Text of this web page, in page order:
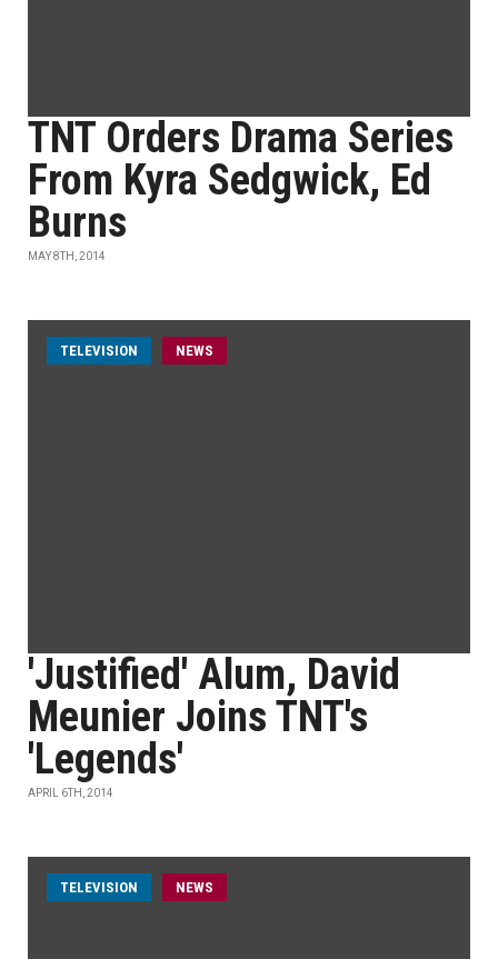
TNT Orders Drama Series
From Kyra Sedgwick, Ed
Burns
MAY 8TH, 2014
TELEVISION NEWS
'Justified' Alum, David
Meunier Joins TNT's
'Legends'
APRIL 6TH, 2014
TELEVISION NEWS